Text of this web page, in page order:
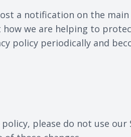
a notification on the main
we are helping to
policy periodically and
please do not use our